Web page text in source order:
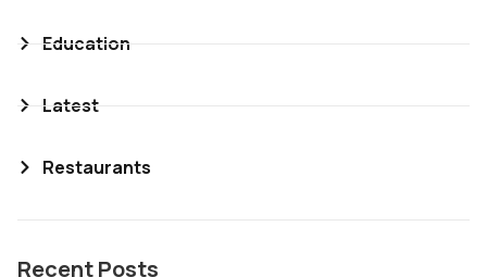
Education
Latest
Restaurants
Recent Posts